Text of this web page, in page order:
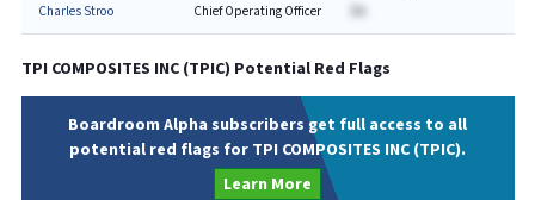
Charles Stroo
Chief Operating Officer
$A
TPI COMPOSITES INC(TPIC) Potential Red Flags
Boardroom Alpha subscribers get full access to all
potential red flags for TPI COMPOSITES INC (TPIC).
Learn More